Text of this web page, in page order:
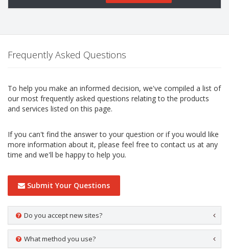
Frequently Asked Questions
To help you make an informed decision, we've compiled a list of
our most frequently asked questions relating to the products
and services listed on this page.
If you can't find the answer to your question or if you would like
more information about it, please feel free to contact us at any
time and we'll be happy to help you.
Submit Your Questions
Do you accept new sites?
What method you use?